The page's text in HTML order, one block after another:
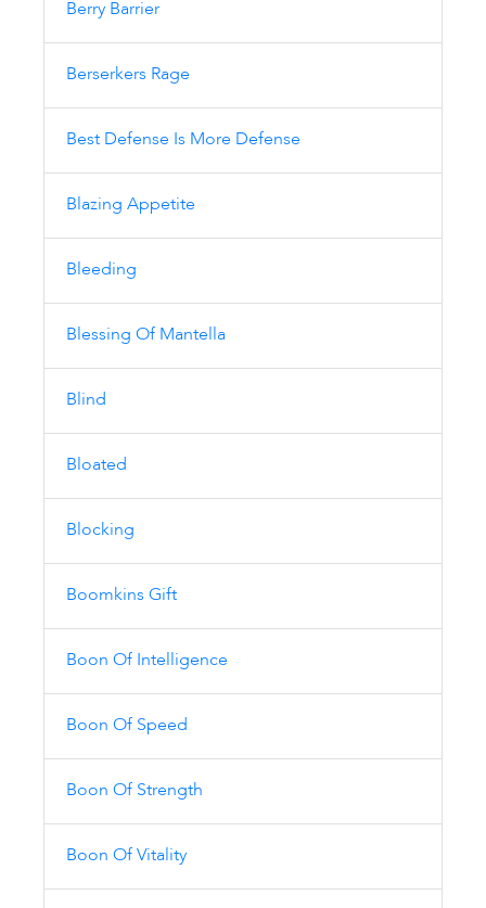
Berry Barrier
Berserkers Rage
Best Defense Is More Defense
Blazing Appetite
Bleeding
Blessing Of Mantella
Blind
Bloated
Blocking
Boomkins Gift
Boon Of Intelligence
Boon Of Speed
Boon Of Strength
Boon Of Vitality